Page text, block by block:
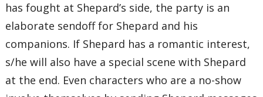
has fought at Shepard’s side, the party is an
elaborate sendoff for Shepard and his
companions. If Shepard has a romantic interest,
s/he will also have a special scene with Shepard
at the end. Even characters who are a no-show